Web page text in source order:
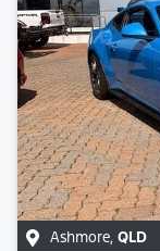
Ashmore, QLD